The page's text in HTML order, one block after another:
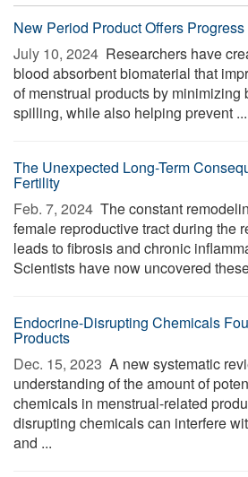
New Period Product Offers
July 10, 2024  Researchers have
blood absorbent biomaterial that
of menstrual products by minimizing
spilling, while also helping prevent ...
The Unexpected Long-Term
Fertility
Feb. 7, 2024  The constant
female reproductive tract during the
leads to fibrosis and chronic
Scientists have now uncovered
Endocrine-Disrupting Chemicals
Products
Dec. 15, 2023  A new systematic
understanding of the amount of
chemicals in menstrual-related
disrupting chemicals can interfere
and ...